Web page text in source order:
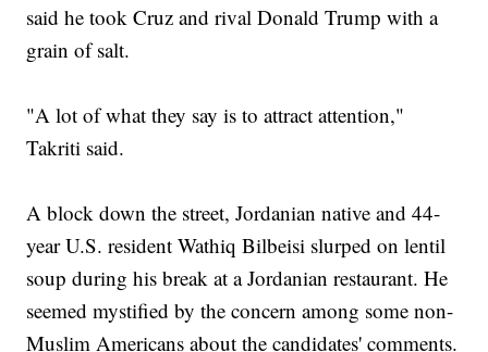
said he took Cruz and rival Donald Trump with a
grain of salt.
"A lot of what they say is to attract attention,"
Takriti said.
A block down the street, Jordanian native and 44-
year U.S. resident Wathiq Bilbeisi slurped on lentil
soup during his break at a Jordanian restaurant. He
seemed mystified by the concern among some non-
Muslim Americans about the candidates' comments.